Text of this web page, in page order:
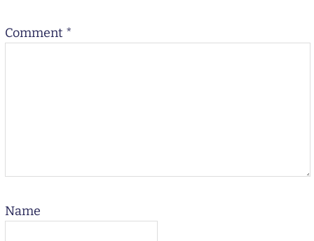
Comment *
Name